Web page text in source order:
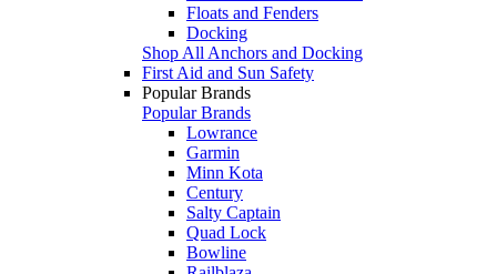
Floats and Fenders
Docking
Shop All Anchors and Docking
First Aid and Sun Safety
Popular Brands
Popular Brands
Lowrance
Garmin
Minn Kota
Century
Salty Captain
Quad Lock
Bowline